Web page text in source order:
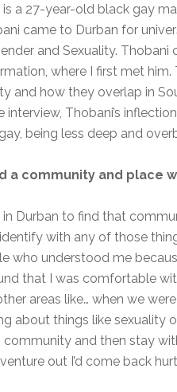
a 27-year-old black gay
came to Durban for
and Sexuality.
where I first met
and how they overlap in
interview, Thobani’s
being less deep and
a community and place
in Durban to find that
identify with any of those
who understood me
that I was comfortable
areas like… when we
about things like sexuality
and then stay
out I’d come back